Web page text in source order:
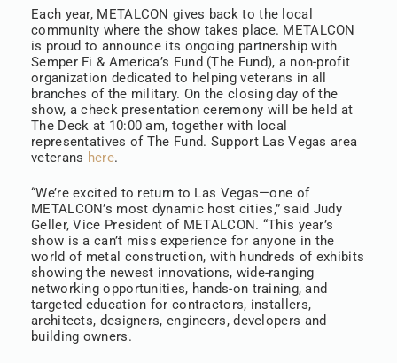
Each year, METALCON gives back to the local
community where the show takes place. METALCON
is proud to announce its ongoing partnership with
Semper Fi & America’s Fund (The Fund), a non-profit
organization dedicated to helping veterans in all
branches of the military. On the closing day of the
show, a check presentation ceremony will be held at
The Deck at 10:00 am, together with local
representatives of The Fund. Support Las Vegas area
veterans here.
“We’re excited to return to Las Vegas—one of
METALCON’s most dynamic host cities,” said Judy
Geller, Vice President of METALCON. “This year’s
show is a can’t miss experience for anyone in the
world of metal construction, with hundreds of exhibits
showing the newest innovations, wide-ranging
networking opportunities, hands-on training, and
targeted education for contractors, installers,
architects, designers, engineers, developers and
building owners.